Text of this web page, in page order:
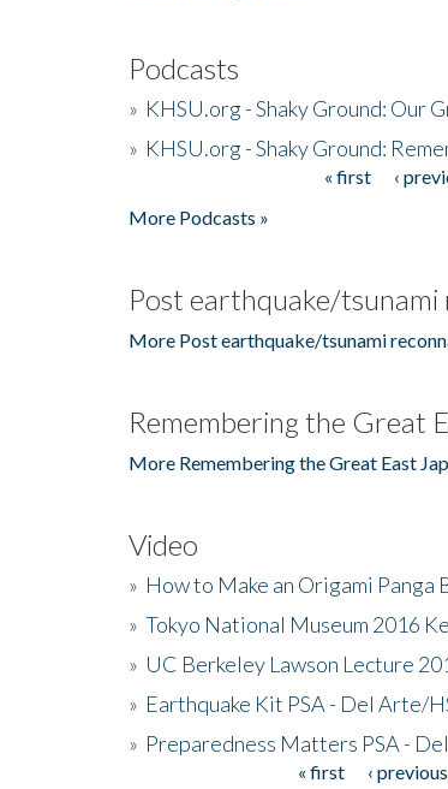
Podcasts
» KHSU.org - Shaky Ground: Our
» KHSU.org - Shaky Ground:
« first ‹
More Podcasts »
Post earthquake/tsunami
More Post earthquake/tsunami
Remembering the Great
More Remembering the Great East
Video
» How to Make an Origami Panga
» Tokyo National Museum 2016
» UC Berkeley Lawson Lecture
» Earthquake Kit PSA - Del Arte/
» Preparedness Matters PSA -
« first ‹ previous